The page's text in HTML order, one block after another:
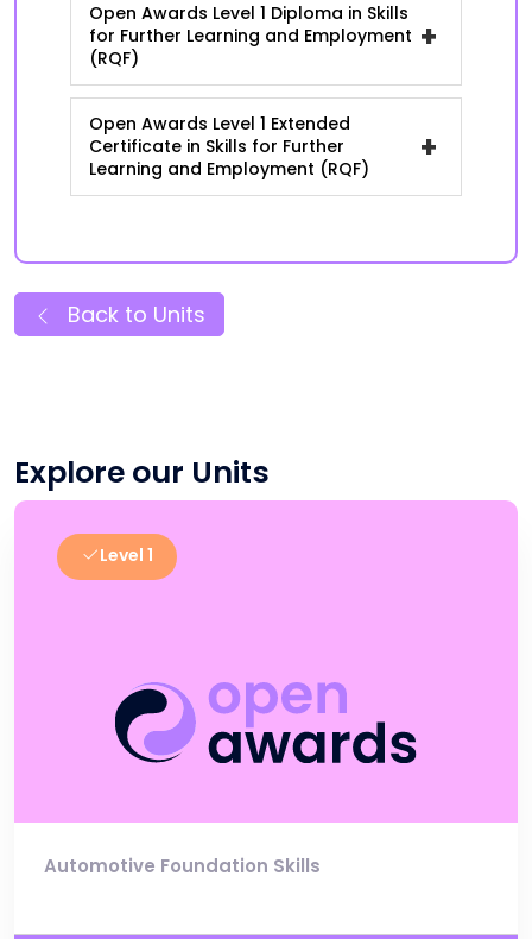
Open Awards Level 1 Diploma in Skills
for Further Learning and Employment
(RQF)
+
Open Awards Level 1 Extended
Certificate in Skills for Further
Learning and Employment (RQF)
+
Back to Units
Explore our Units
Level 1
Automotive Foundation Skills